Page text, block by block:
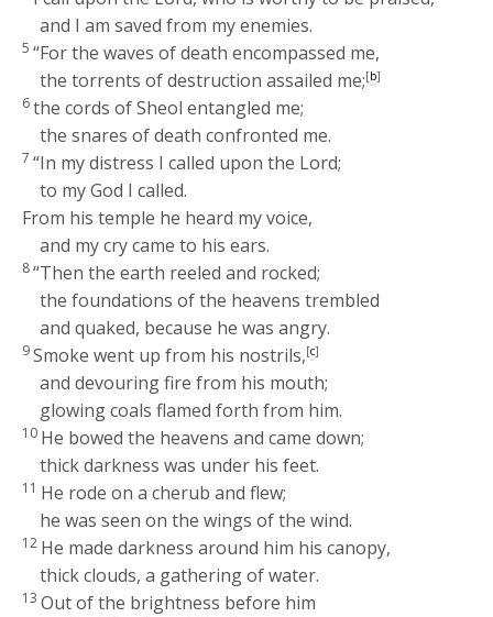
and I am saved from my enemies.
5“For the waves of death encompassed me,
the torrents of destruction assailed me;[b]
6the cords of Sheol entangled me;
the snares of death confronted me.
7“In my distress I called upon the Lord;
to my God I called.
From his temple he heard my voice,
and my cry came to his ears.
8“Then the earth reeled and rocked;
the foundations of the heavens trembled
and quaked, because he was angry.
9Smoke went up from his nostrils,[c]
and devouring fire from his mouth;
glowing coals flamed forth from him.
10 He bowed the heavens and came down;
thick darkness was under his feet.
11 He rode on a cherub and flew;
he was seen on the wings of the wind.
12 He made darkness around him his canopy,
thick clouds, a gathering of water.
13Out of the brightness before him